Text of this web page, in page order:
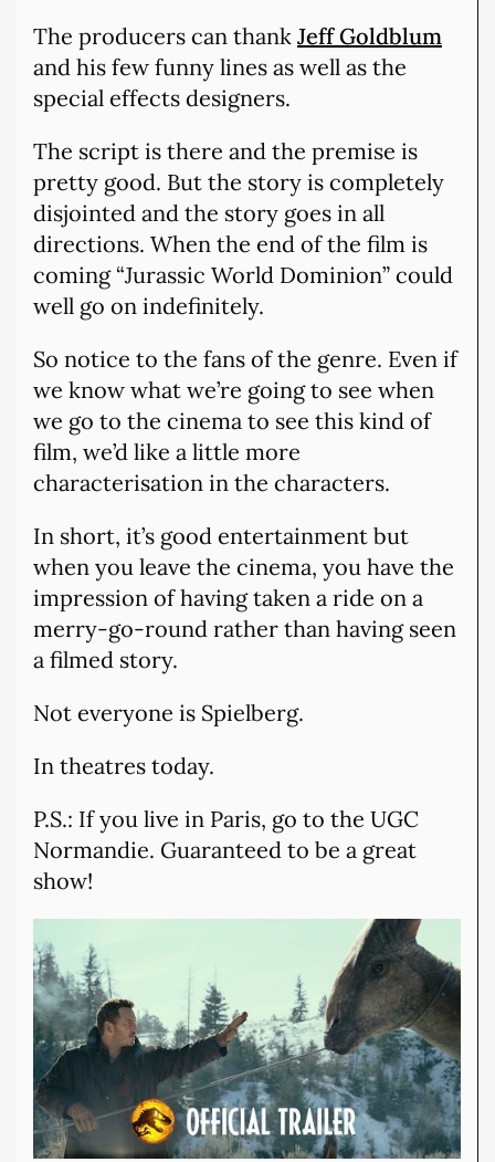
The producers can thank Jeff Goldblum
and his few funny lines as well as the
special effects designers.
The script is there and the premise is
pretty good. But the story is completely
disjointed and the story goes in all
directions. When the end of the film is
coming “Jurassic World Dominion” could
well go on indefinitely.
So notice to the fans of the genre. Even if
we know what we’re going to see when
we go to the cinema to see this kind of
film, we’d like a little more
characterisation in the characters.
In short, it’s good entertainment but
when you leave the cinema, you have the
impression of having taken a ride on a
merry-go-round rather than having seen
a filmed story.
Not everyone is Spielberg.
In theatres today.
P.S.: If you live in Paris, go to the UGC
Normandie. Guaranteed to be a great
show!